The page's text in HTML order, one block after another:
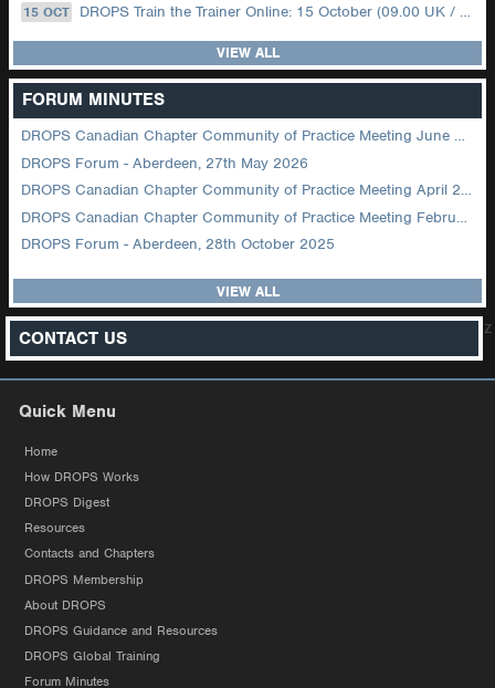
15 OCT DROPS Train the Trainer Online: 15 October (09.00 UK / 12.00 Dubai)
VIEW ALL
FORUM MINUTES
DROPS Canadian Chapter Community of Practice Meeting June 2026
DROPS Forum - Aberdeen, 27th May 2026
DROPS Canadian Chapter Community of Practice Meeting April 2026
DROPS Canadian Chapter Community of Practice Meeting February 2026
DROPS Forum - Aberdeen, 28th October 2025
VIEW ALL
CONTACT US z
Quick Menu
Home
How DROPS Works
DROPS Digest
Resources
Contacts and Chapters
DROPS Membership
About DROPS
DROPS Guidance and Resources
DROPS Global Training
Forum Minutes